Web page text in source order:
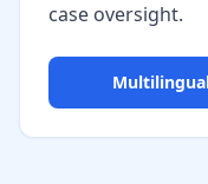
case oversight.